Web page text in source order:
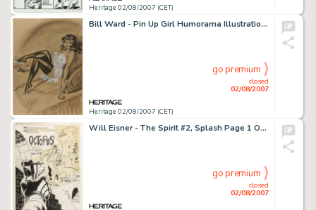
Heritage 02/08/2007 (CET)
Bill Ward - Pin Up Girl Humorama Illustration Original Art (undated). Few artists could top Bill Ward when it -
Heritage 02/08/2007 (CET)
closed
02/08/2007
go premium
Will Eisner - The Spirit #2, Splash Page 1 Original Art (Harvey, 1967). Caught in a crossfire -- the Spirit is -
closed
02/08/2007
go premium